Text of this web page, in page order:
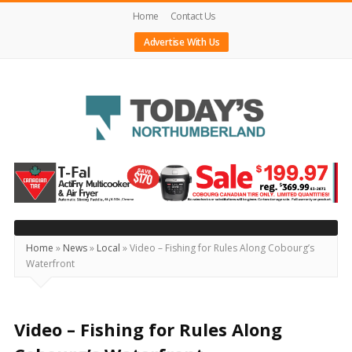
Home
Contact Us
Advertise With Us
Today's
Northumberland
–
Your
Source
For
Locally
Home » News» Local »Video – Fishing for Rules Along Cobourg’s
Waterfront
Video – Fishing for Rules Along